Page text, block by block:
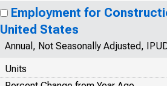
Employment for
United States
Annual, Not Seasonally Adjusted,
Units